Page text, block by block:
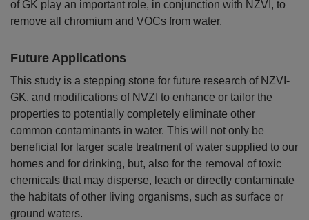
of GK play an important role, in conjunction with NZVI, to
remove all chromium and VOCs from water.
Future Applications
This study is a stepping stone for future research of NZVI-
GK, and modifications of NVZI to enhance or tailor the
properties to potentially completely eliminate other
common contaminants in water. This will not only be
beneficial for larger scale treatment of water supplied to our
homes and for drinking, but, also for the removal of toxic
chemicals that may disperse, leach or directly contaminate
the habitats of other living organisms, such as surface or
ground waters.